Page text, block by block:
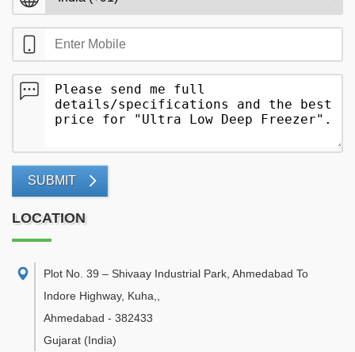
SUBMIT
LOCATION
Plot No. 39 – Shivaay Industrial Park, Ahmedabad To
Indore Highway, Kuha,
Ahmedabad - 382433
Gujarat (India)